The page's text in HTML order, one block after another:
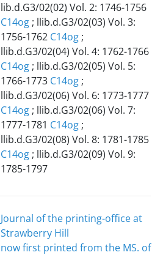
lib.d.G3/02(02) Vol. 2: 1746-1756
C14og; llib.d.G3/02(03) Vol. 3:
1756-1762 C14og;
llib.d.G3/02(04) Vol. 4: 1762-1766
C14og; llib.d.G3/02(05) Vol. 5:
1766-1773 C14og;
llib.d.G3/02(06) Vol. 6: 1773-1777
C14og; llib.d.G3/02(06) Vol. 7:
1777-1781 C14og;
llib.d.G3/02(08) Vol. 8: 1781-1785
C14og; llib.d.G3/02(09) Vol. 9:
1785-1797
Journal of the printing-office at
Strawberry Hill
now first printed from the MS. of